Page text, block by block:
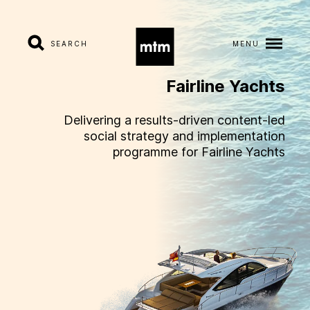
SEARCH MENU
About
Services
stries
Work
Careers
Fairline Yachts
Delivering a results-driven content-led
social strategy and implementation
programme for Fairline Yachts